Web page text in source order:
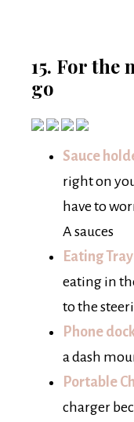
15. For the
go
Sauce
right on
have to
A sauces
Eating Tray
eating in
to the
Phone
a dash
Portable
charger